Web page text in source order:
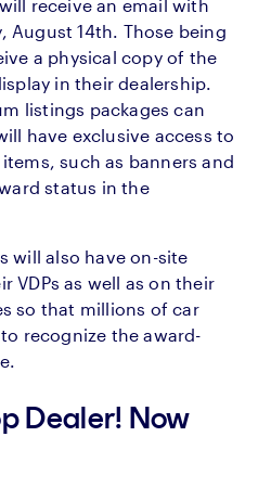
receive an email with
August 14th. Those being
a physical copy of the
in their dealership.
listings packages can
have exclusive access to
such as banners and
status in the
will also have on-site
VDPs as well as on their
so that millions of car
recognize the award-
Dealer! Now